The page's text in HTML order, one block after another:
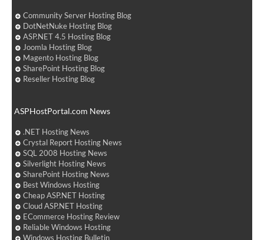
Community Server Hosting Blog
DotNetNuke Hosting Blog
ASP.NET 4.5 Hosting Blog
Joomla Hosting Blog
Magento Hosting Blog
SharePoint Hosting Blog
Reseller Hosting Blog
ASPHostPortal.com News
.NET Hosting News
Crystal Report Hosting News
SQL 2008 Hosting News
Silverlight Hosting News
SharePoint Hosting News
Best Windows Hosting
Cheap ASP.NET Hosting
Cloud ASP.NET Hosting
ECommerce Hosting Review
Reliable Windows Hosting
Windows Hosting Bulletin